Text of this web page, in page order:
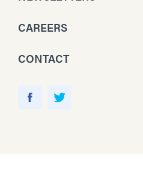
CAREERS
CONTACT